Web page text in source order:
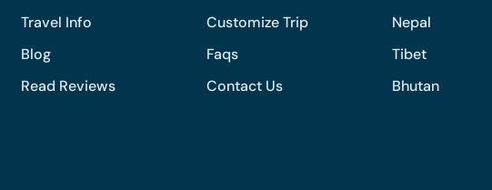
Travel Info
Blog
Read Reviews
Customize Trip
Faqs
Contact Us
Nepal
Tibet
Bhutan